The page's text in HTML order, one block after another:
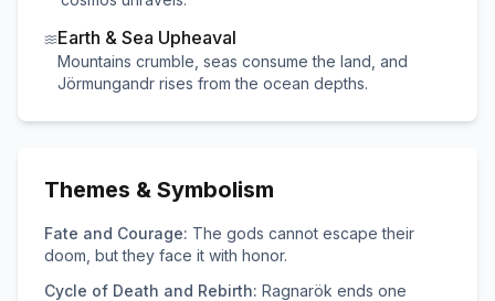
Earth & Sea Upheaval
Mountains crumble, seas consume the land, and
Jörmungandr rises from the ocean depths.
Themes & Symbolism
Fate and Courage: The gods cannot escape their
doom, but they face it with honor.
Cycle of Death and Rebirth: Ragnarök ends one